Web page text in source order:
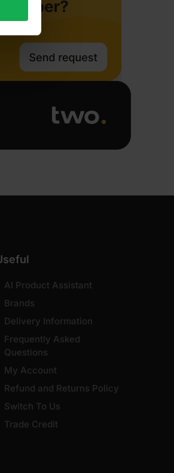
AI Product Assistant
Brands
Delivery Information
Frequently Asked
Questions
My Account
Refund and Returns Policy
Switch To Us
Trade Credit